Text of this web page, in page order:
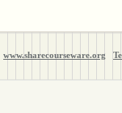
www.sharecourseware.org